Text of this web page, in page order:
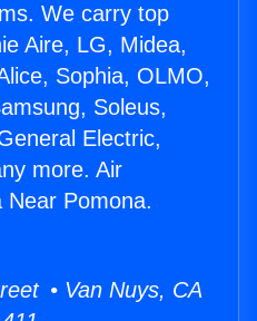
We carry top
Aire, LG, Midea,
Sophia, OLMO,
Soleus,
Electric,
more. Air
Near Pomona.
• Van Nuys, CA